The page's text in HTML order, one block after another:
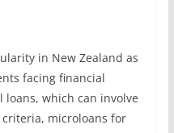
in New Zealand as
facing financial
which can involve
microloans for